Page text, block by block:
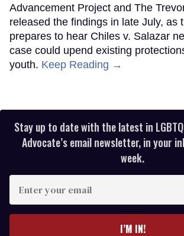
Advancement Project and The
released the findings in late July, as
prepares to hear Chiles v. Salazar
case could upend existing
youth. Keep Reading →
Stay up to date with the latest in
Advocate’s email newsletter, in your
week.
your
I’M IN!